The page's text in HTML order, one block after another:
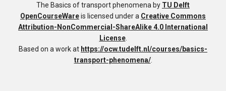
The Basics of transport phenomena by TU Delft
OpenCourseWareis licensed under a Creative Commons
Attribution-NonCommercial-ShareAlike 4.0 International
License.
Based on a work at https://ocw.tudelft.nl/courses/basics-
transport-phenomena/.